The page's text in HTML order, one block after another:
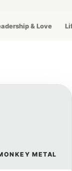
& Love
METAL